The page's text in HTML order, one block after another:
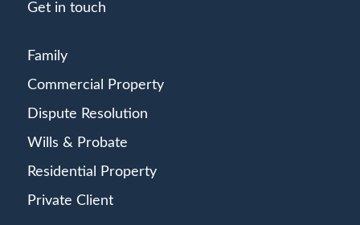
Get in touch
Family
Commercial Property
Dispute Resolution
Wills & Probate
Residential Property
Private Client